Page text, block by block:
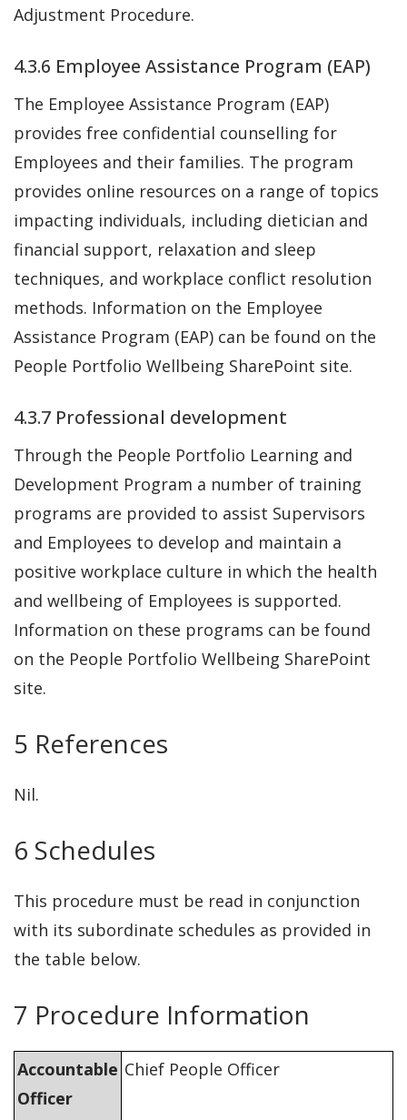
Adjustment Procedure.
4.3.6 Employee Assistance Program (EAP)
The Employee Assistance Program (EAP)
provides free confidential counselling for
Employees and their families. The program
provides online resources on a range of topics
impacting individuals, including dietician and
financial support, relaxation and sleep
techniques, and workplace conflict resolution
methods. Information on the Employee
Assistance Program (EAP) can be found on the
People Portfolio Wellbeing SharePoint site.
4.3.7 Professional development
Through the People Portfolio Learning and
Development Program a number of training
programs are provided to assist Supervisors
and Employees to develop and maintain a
positive workplace culture in which the health
and wellbeing of Employees is supported.
Information on these programs can be found
on the People Portfolio Wellbeing SharePoint
site.
5 References
Nil.
6 Schedules
This procedure must be read in conjunction
with its subordinate schedules as provided in
the table below.
7 Procedure Information
Accountable
Officer
Chief People Officer